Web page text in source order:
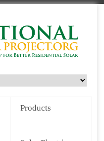
Products